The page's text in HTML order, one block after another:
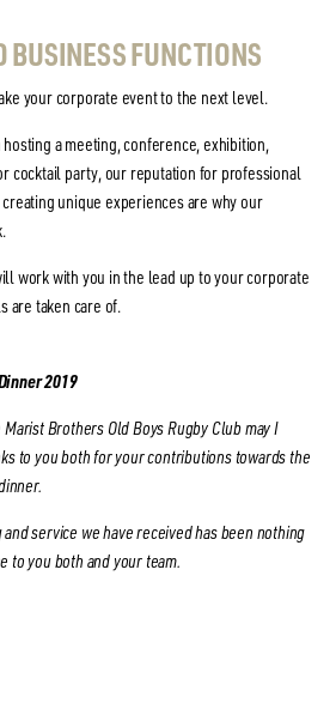
BUSINESS FUNCTIONS
your corporate event to the next level.
a meeting, conference, exhibition,
cocktail party, our reputation for professional
unique experiences are why our
work with you in the lead up to your corporate
are taken care of.
2019
Brothers Old Boys Rugby Club may I
to you both for your contributions towards the
service we have received has been nothing
to you both and your team.